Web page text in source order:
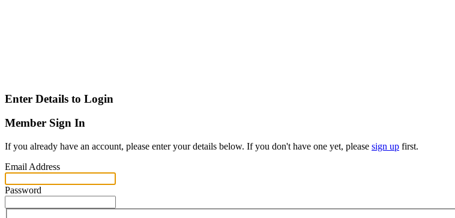
Enter Details to Login
Member Sign In
If you already have an account, please enter your details below. If you don't have one yet, please sign up first.
Email Address
Password